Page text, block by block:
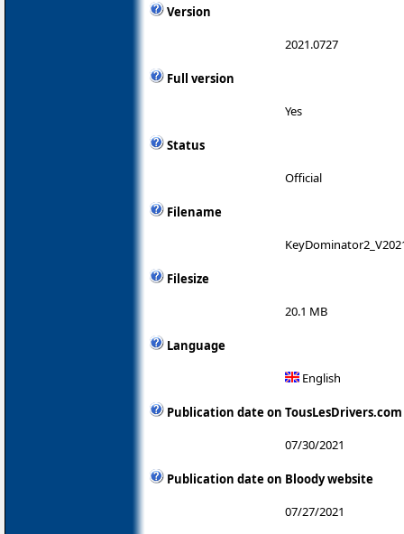
Version
2021.0727
Full version
Yes
Status
Official
Filename
Filesize
20.1 MB
Language
English
Publication date on TousLesDrivers.com
07/30/2021
Publication date on Bloody website
07/27/2021